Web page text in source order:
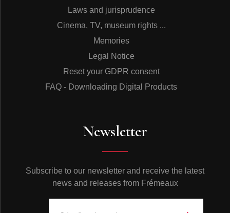
Laws and jurisprudence
Cinema, TV, museum rights ...
Memories
Legal Notice
Reset your GDPR consent
FAQ - Downloading Digital Products
Newsletter
Subscribe to our newsletter and receive the latest
news and releases from Frémeaux